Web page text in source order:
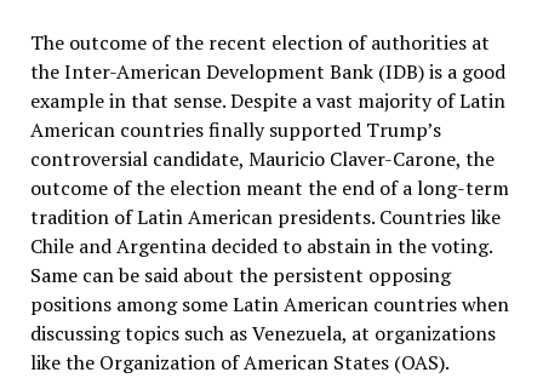
The outcome of the recent election of authorities at
the Inter-American Development Bank (IDB) is a good
example in that sense. Despite a vast majority of Latin
American countries finally supported Trump’s
controversial candidate, Mauricio Claver-Carone, the
outcome of the election meant the end of a long-term
tradition of Latin American presidents. Countries like
Chile and Argentina decided to abstain in the voting.
Same can be said about the persistent opposing
positions among some Latin American countries when
discussing topics such as Venezuela, at organizations
like the Organization of American States (OAS).